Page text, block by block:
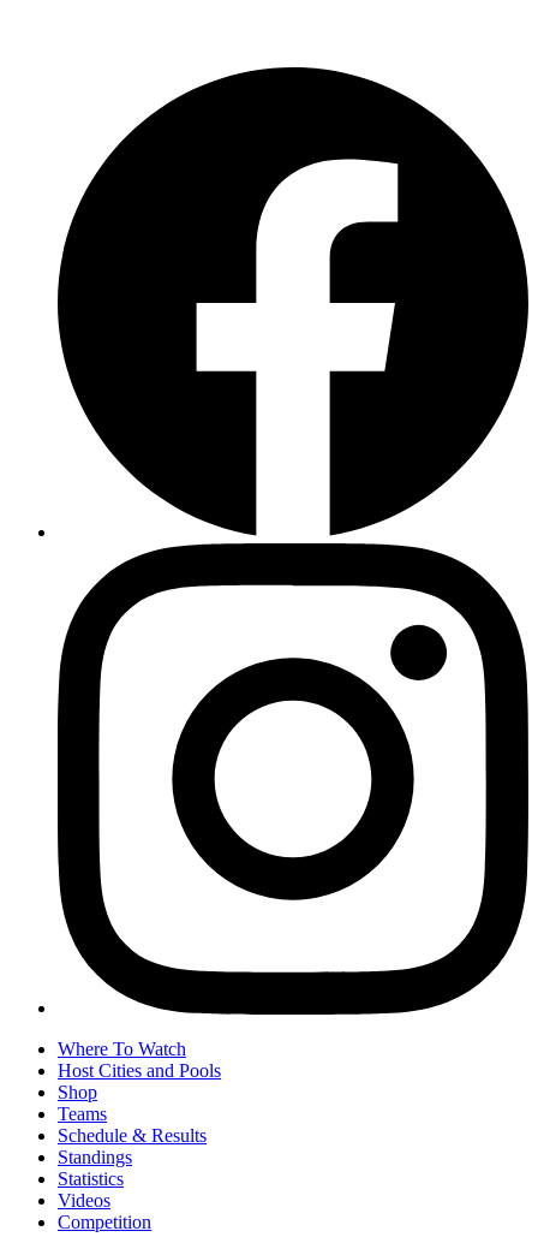
Where To Watch
Host Cities and Pools
Shop
Teams
Schedule & Results
Standings
Statistics
Videos
Competition